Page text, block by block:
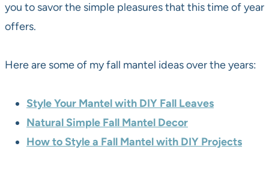
you to savor the simple pleasures that this time of year
offers.
Here are some of my fall mantel ideas over the years:
Style Your Mantel with DIY Fall Leaves
Natural Simple Fall Mantel Decor
How to Style a Fall Mantel with DIY Projects